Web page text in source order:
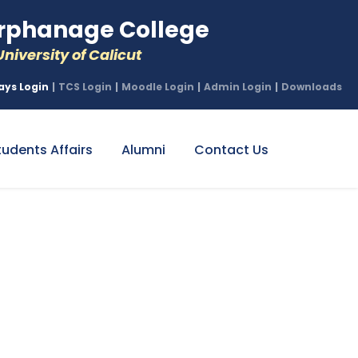
College
of Calicut
Login | TCS Login | Moodle Login | Admin Login | Downloads
Affairs Alumni Contact Us